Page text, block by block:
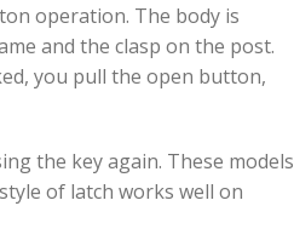
operation. The body is
and the clasp on the post.
you pull the open button,
the key again. These models
of latch works well on